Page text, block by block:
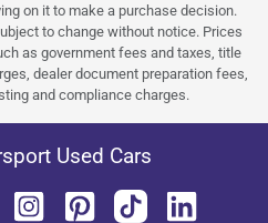
on it to make a purchase decision.
to change without notice. Prices
as government fees and taxes, title
dealer document preparation fees,
and compliance charges.
Used Cars